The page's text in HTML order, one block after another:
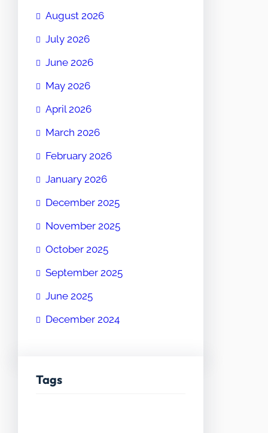
August 2026
July 2026
June 2026
May 2026
April 2026
March 2026
February 2026
January 2026
December 2025
November 2025
October 2025
September 2025
June 2025
December 2024
Tags